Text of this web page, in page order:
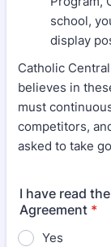
school,
display
Catholic
believes in
must
competitors,
asked to take
I have read
Agreement *
Yes